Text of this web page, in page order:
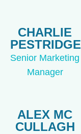
CHARLIE
PESTRIDGE
Senior Marketing
Manager
ALEX MC
CULLAGH